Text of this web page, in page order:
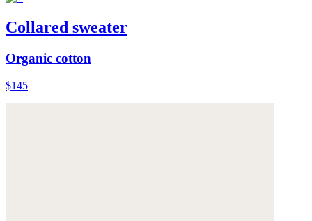
Collared sweater
Organic cotton
$145